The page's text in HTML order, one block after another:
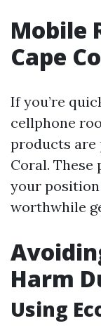
Mobile
Cape
If you’re
cellphone
products are
Coral.
your
worthwhile
Harm
Using